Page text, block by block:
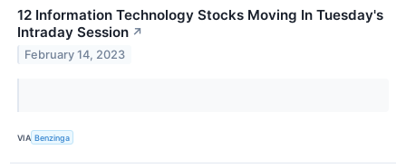
12 Information Technology Stocks Moving In Tuesday's
Intraday Session ↗
February 14, 2023
VIA Benzinga